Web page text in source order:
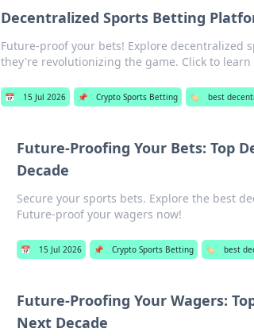
Decentralized Sports Betting
Future-proof your bets! Explore
they're revolutionizing the game. Click to learn
📅 15 Jul 2026 📌 Crypto Sports Betting 🏷️ best
Future-Proofing Your Bets: Top
Decade
Secure your sports bets. Explore the best
Future-proof your wagers now!
📅 15 Jul 2026 📌 Crypto Sports Betting 🏷️ best
Future-Proofing Your Wagers:
Next Decade